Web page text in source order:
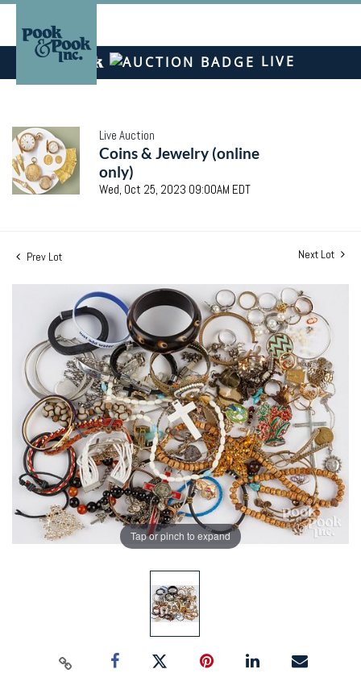
LIVE
Live Auction
Coins & Jewelry (online
only)
Wed, Oct 25, 2023 09:00AM EDT
Prev Lot Next Lot
Tap or pinch to expand